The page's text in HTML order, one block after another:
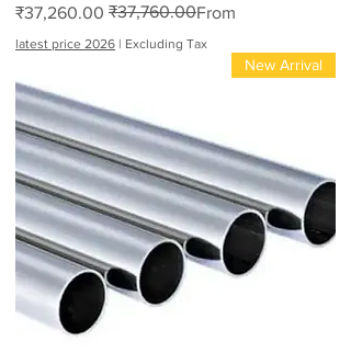
From
Regular Price
₹37,760.00
₹37,260.00 Sale Price
Excluding Tax
|
latest price 2026
New Arrival